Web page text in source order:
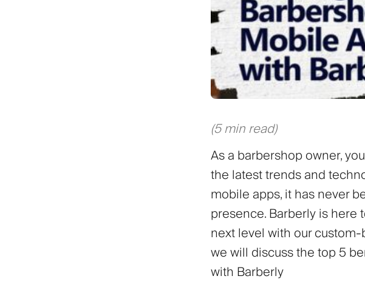
(5 min read)
As a barbershop owner,
the latest trends and
mobile apps, it has never
presence. Barberly is here
next level with our
we will discuss the top 5
with Barberly